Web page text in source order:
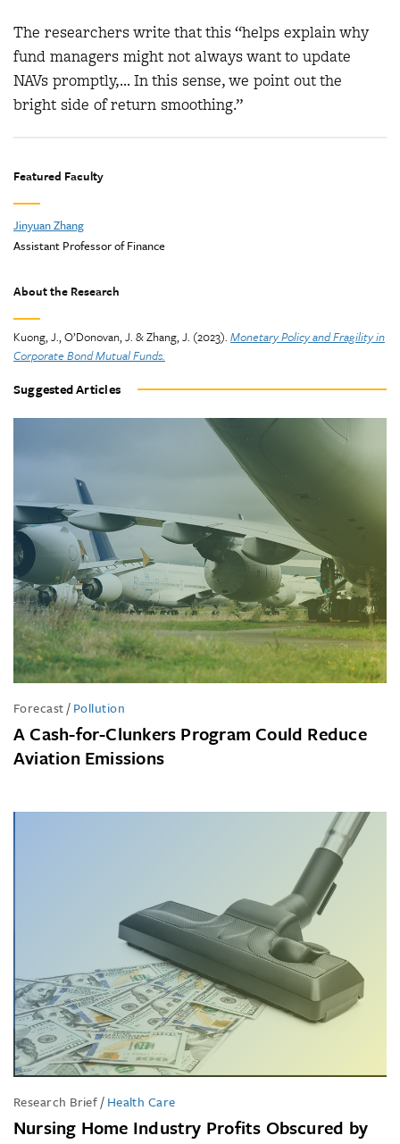
The researchers write that this “helps explain why
fund managers might not always want to update
NAVs promptly,… In this sense, we point out the
bright side of return smoothing.”
Featured Faculty
Jinyuan Zhang
Assistant Professor of Finance
About the Research
Kuong, J., O’Donovan, J. & Zhang, J. (2023). Monetary Policy and Fragility in
Corporate Bond Mutual Funds.
Suggested Articles
Forecast/Pollution
A Cash-for-Clunkers Program Could Reduce
Aviation Emissions
Research Brief/Health Care
Nursing Home Industry Profits Obscured by